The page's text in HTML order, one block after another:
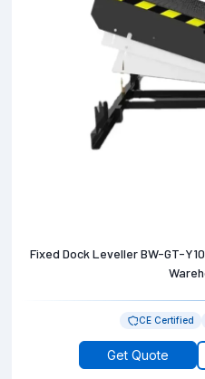
Fixed Dock Leveller BW-GT-
CE Certified
Get Quote